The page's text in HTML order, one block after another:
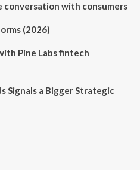
with consumers
(2026)
Pine Labs fintech
Signals a Bigger Strategic